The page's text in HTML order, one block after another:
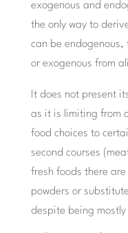
exogenous and
the only way to
can be
or exogenous from
It does not present
as it is limiting from
food choices to
second courses
fresh foods there
powders or
despite being